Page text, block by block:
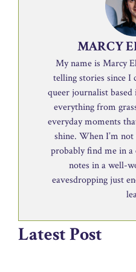
MARCY
My name is Marcy
telling stories since I
queer journalist
everything from
everyday moments
shine. When I’m not
probably find me in a
notes in a well-
eavesdropping just
Latest Post